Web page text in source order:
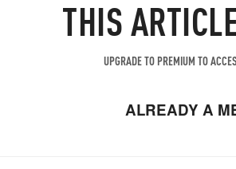
THIS
UPGRADE TO PREMIUM TO
ALREADY A